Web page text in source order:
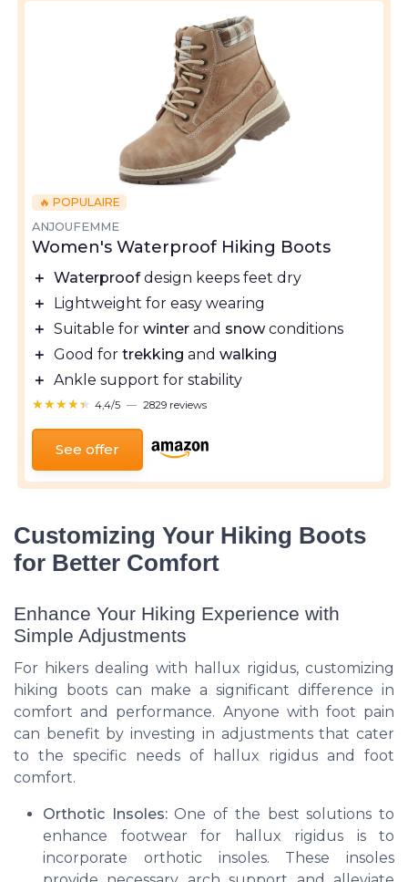
🔥 POPULAIRE
ANJOUFEMME
Women's Waterproof Hiking Boots
＋ Waterproofdesign keeps feet dry
＋
Lightweight for easy wearing
＋ Suitable for winter and snowconditions
＋ Good for trekking and walking
＋ Ankle support for stability
★★★★★
★★★★★ 4,4/5 — 2829 reviews
See offer
Customizing Your Hiking Boots
for Better Comfort
Enhance Your Hiking Experience with
Simple Adjustments
For hikers dealing with hallux rigidus, customizing
hiking boots can make a significant difference in
comfort and performance. Anyone with foot pain
can benefit by investing in adjustments that cater
to the specific needs of hallux rigidus and foot
comfort.
Orthotic Insoles:One of the best solutions to
enhance footwear for hallux rigidus is to
incorporate orthotic insoles. These insoles